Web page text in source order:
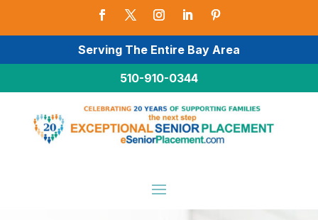
Serving The Entire Bay Area
510-910-0344